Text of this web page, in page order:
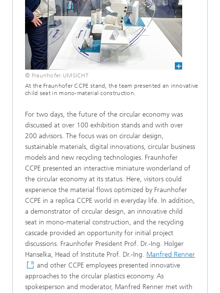
© Fraunhofer UMSICHT
At the Fraunhofer CCPE stand, the team presented an innovative
child seat in mono-material construction.
For two days, the future of the circular economy was
discussed at over 100 exhibition stands and with over
200 advisors. The focus was on circular design,
sustainable materials, digital innovations, circular business
models and new recycling technologies. Fraunhofer
CCPE presented an interactive miniature wonderland of
the circular economy at its status. Here, visitors could
experience the material flows optimized by Fraunhofer
CCPE in a replica CCPE world in everyday life. In addition,
a demonstrator of circular design, an innovative child
seat in mono-material construction, and the recycling
cascade provided an opportunity for initial project
discussions. Fraunhofer President Prof. Dr.-Ing. Holger
Hanselka, Head of Institute Prof. Dr.-Ing. Manfred Renner
and other CCPE employees presented innovative
approaches to the circular plastics economy. As
spokesperson and moderator, Manfred Renner met with